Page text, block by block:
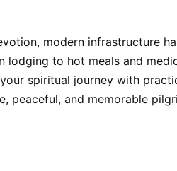
modern infrastructure
lodging to hot meals and
spiritual journey with
peaceful, and memorable